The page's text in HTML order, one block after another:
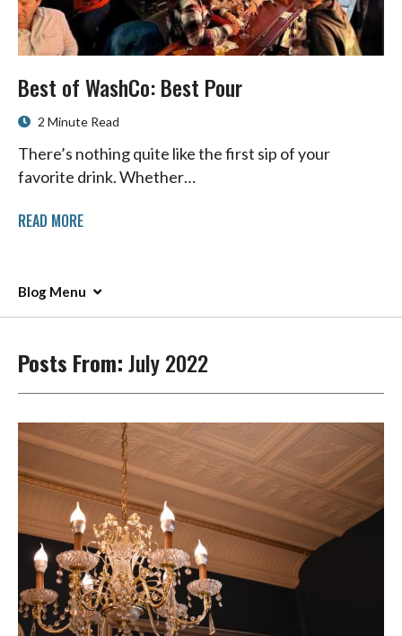
Best of WashCo: Best Pour
2 Minute Read
There’s nothing quite like the first sip of your
favorite drink. Whether…
READ MORE
Blog Menu
Posts From:July 2022